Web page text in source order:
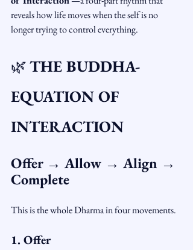
reveals how life moves when the self is no
longer trying to control everything.
🌿 THE BUDDHA-
EQUATION OF
INTERACTION
Offer → Allow → Align →
Complete
This is the whole Dharma in four movements.
1. Offer